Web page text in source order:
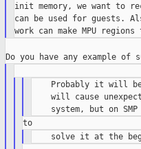
init memory, we want to
can be used for guests.
Probably it will
will cause